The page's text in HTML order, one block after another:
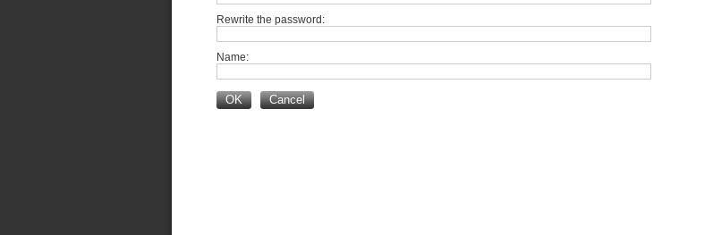
Rewrite the password:
Name:
OK Cancel